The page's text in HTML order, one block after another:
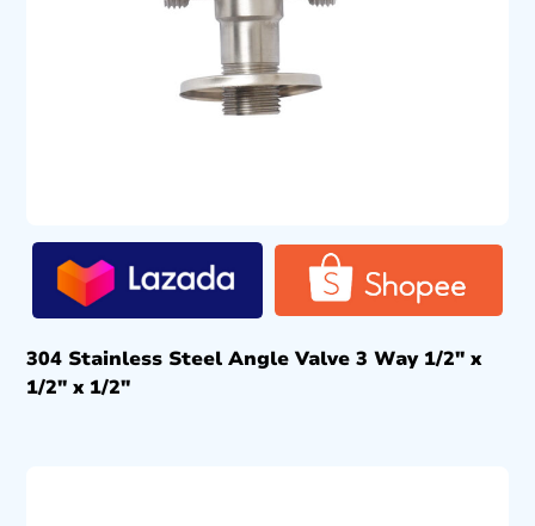
304 Stainless Steel Angle Valve 3 Way 1/2″ x
1/2″ x 1/2″